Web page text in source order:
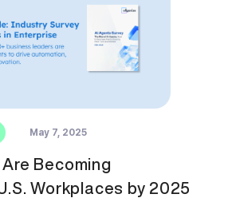
May 7, 2025
Becoming
Workplaces by 2025